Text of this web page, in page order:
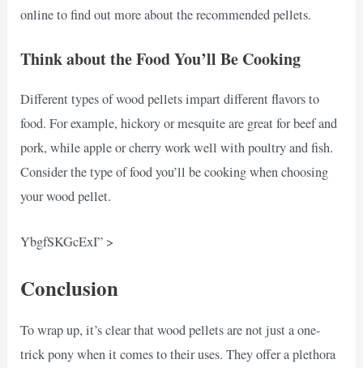
online to find out more about the recommended pellets.
Think about the Food You’ll Be Cooking
Different types of wood pellets impart different flavors to
food. For example, hickory or mesquite are great for beef and
pork, while apple or cherry work well with poultry and fish.
Consider the type of food you’ll be cooking when choosing
your wood pellet.
YbgfSKGcExI” >
Conclusion
To wrap up, it’s clear that wood pellets are not just a one-
trick pony when it comes to their uses. They offer a plethora